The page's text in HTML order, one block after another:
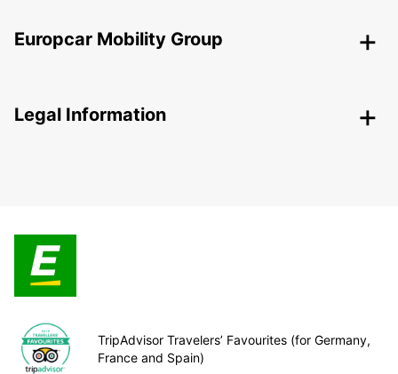
Europcar Mobility Group
Legal Information
TripAdvisor Travelers’ Favourites (for Germany,
France and Spain)